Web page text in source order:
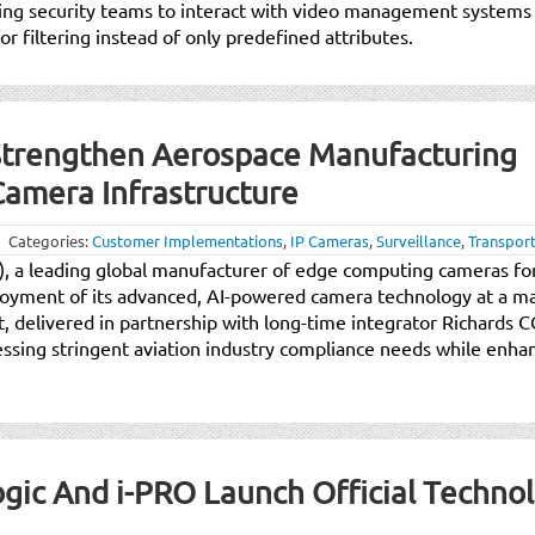
security teams to interact with video management systems
filtering instead of only predefined attributes.
Aerospace Manufacturing
Infrastructure
Categories:Customer Implementations, IP Cameras,Surveillance,
a leading global manufacturer of edge computing cameras
of its advanced, AI-powered camera technology at a
delivered in partnership with long-time integrator Richards
stringent aviation industry compliance needs while
And i-PRO Launch Official